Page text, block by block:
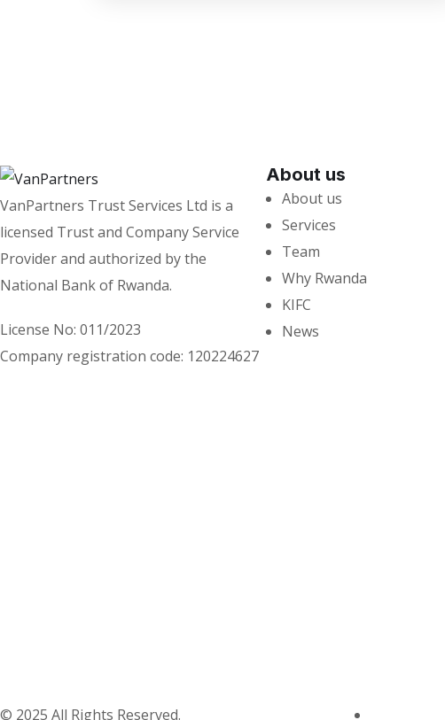
VanPartners Trust Services Ltd is a
licensed Trust and Company Service
Provider and authorized by the
National Bank of Rwanda.
License No: 011/2023
Company registration code: 120224627
About us
About us
Services
Team
Why Rwanda
KIFC
News
© 2025 All Rights Reserved.